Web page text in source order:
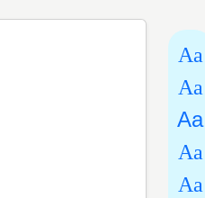
Aa
Aa
Aa
Aa
Aa